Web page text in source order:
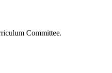
Committee.